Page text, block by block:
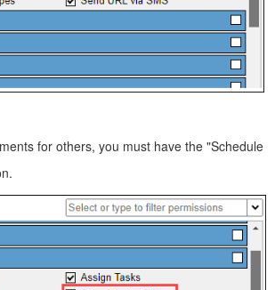
for others, you must have the "Schedule